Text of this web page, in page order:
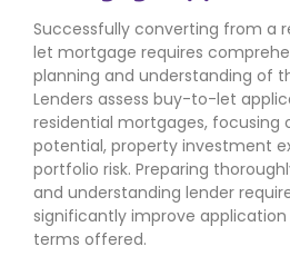
Successfully converting from a
let mortgage requires
planning and understanding of
Lenders assess buy-to-let
residential mortgages, focusing
potential, property investment
portfolio risk. Preparing
and understanding lender
significantly improve
terms offered.